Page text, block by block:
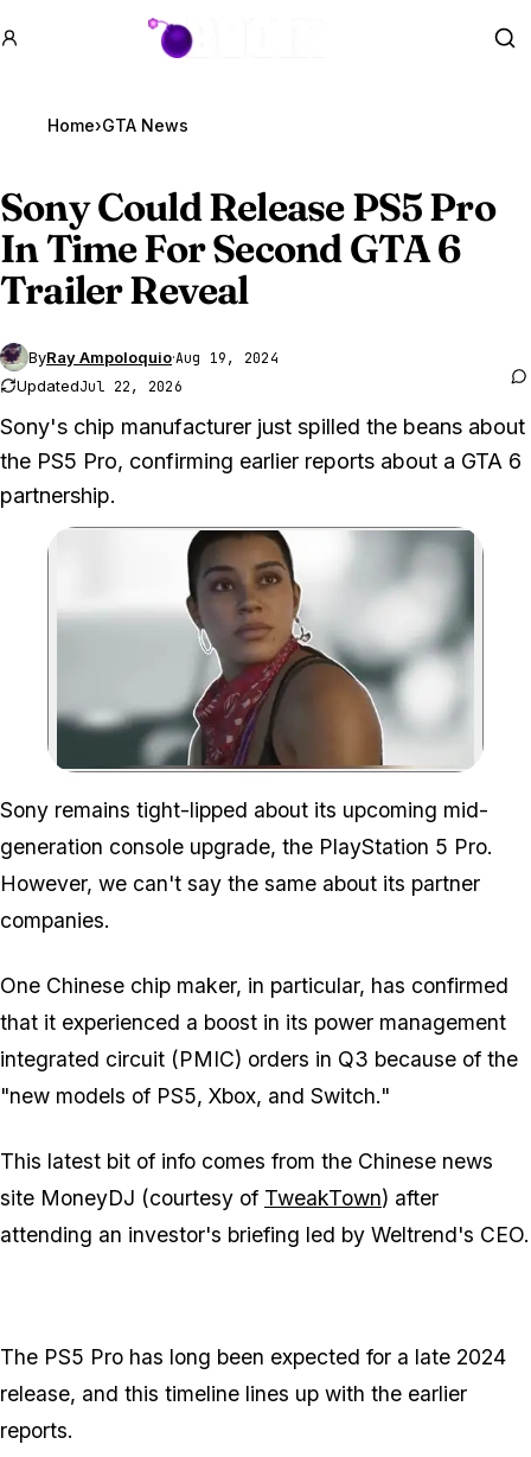
GTA BOOM
Home›GTA News
Sony Could Release PS5 Pro
In Time For SecondGTA 6
Trailer Reveal
ByRay Ampoloquio·Aug 19, 2024
UpdatedJul 22, 2026
Sony's chip manufacturer just spilled the beans about
the PS5 Pro, confirming earlier reports about a GTA 6
partnership.
Zoom image:
Sony remains tight-lipped about its upcoming mid-
generation console upgrade, the PlayStation 5 Pro.
However, we can't say the same about its partner
companies.
One Chinese chip maker, in particular, has confirmed
that it experienced a boost in its power management
integrated circuit (PMIC) orders in Q3 because of the
"new models of PS5, Xbox, and Switch."
This latest bit of info comes from the Chinese news
site MoneyDJ (courtesy of TweakTown) after
attending an investor's briefing led by Weltrend's CEO.
The PS5 Pro has long been expected for a late 2024
release, and this timeline lines up with the earlier
reports.